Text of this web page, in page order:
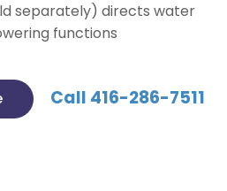
separately) directs water
functions
Call 416-286-7511